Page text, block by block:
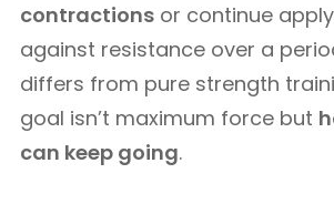
contractions or continue
against resistance over a
differs from pure strength
goal isn’t maximum force but
can keep going.